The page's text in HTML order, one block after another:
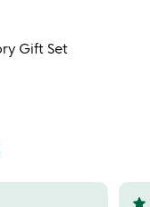
5
not in your wishlist
Gift Set